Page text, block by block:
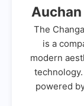
Auchan
The
is a
modern
powered